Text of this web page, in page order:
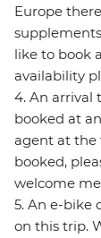
Europe
like to book
availability
4. An arrival
booked at
agent at the
booked,
welcome
5. An e-bike
on this trip.